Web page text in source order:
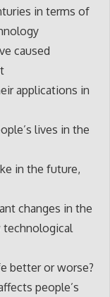
in terms of
caused
applications in
lives in the
in the future,
changes in the
technological
better or worse?
people’s